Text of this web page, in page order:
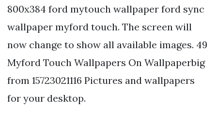
800x384 ford mytouch wallpaper ford sync
wallpaper myford touch. The screen will
now change to show all available images. 49
Myford Touch Wallpapers On Wallpaperbig
from 15723021116 Pictures and wallpapers
for your desktop.